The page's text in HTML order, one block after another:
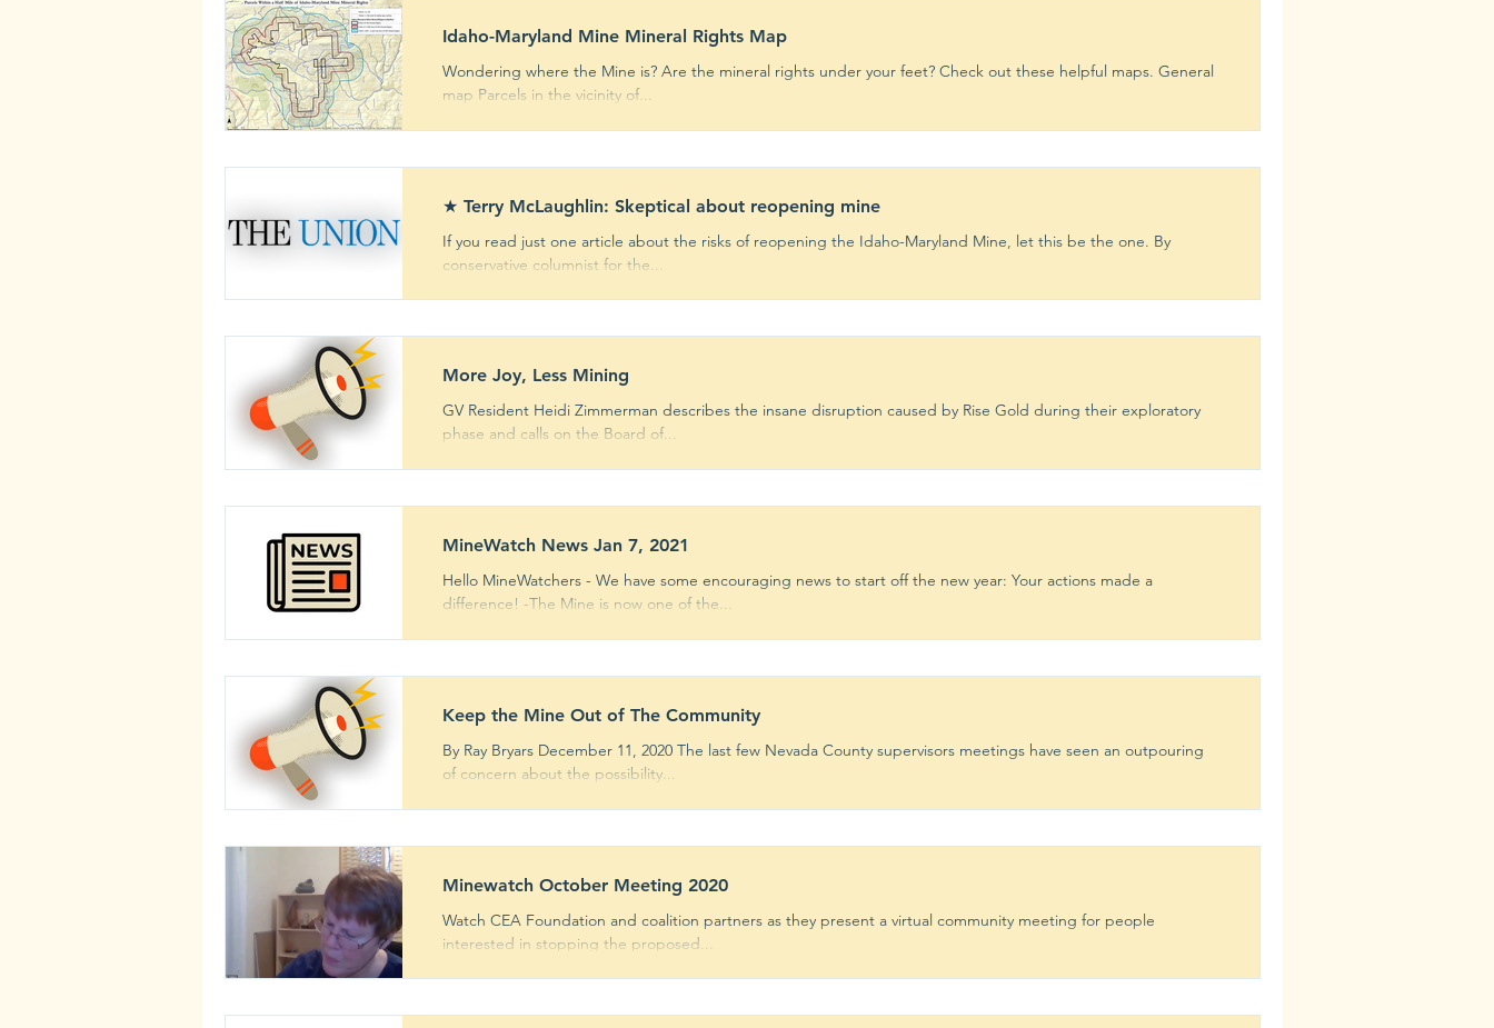
Archive Mining risks Featured Centennial Site
Idaho-Maryland Mine Mineral Rights Map
Wondering where the Mine is? Are the mineral rights under your feet? Check out these helpful maps. General
map Parcels in the vicinity of...
★ Terry McLaughlin: Skeptical about reopening mine
If you read just one article about the risks of reopening the Idaho-Maryland Mine, let this be the one. By
conservative columnist for the...
More Joy, Less Mining
GV Resident Heidi Zimmerman describes the insane disruption caused by Rise Gold during their exploratory
phase and calls on the Board of...
MineWatch News Jan 7, 2021
Hello MineWatchers - We have some encouraging news to start off the new year: Your actions made a
difference! -The Mine is now one of the...
Keep the Mine Out of The Community
By Ray Bryars December 11, 2020 The last few Nevada County supervisors meetings have seen an outpouring
of concern about the possibility...
Minewatch October Meeting 2020
Watch CEA Foundation and coalition partners as they present a virtual community meeting for people
interested in stopping the proposed...